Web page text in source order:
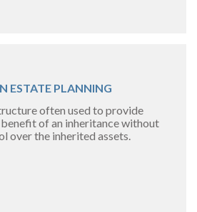
ESTATE PLANNING
often used to provide
of an inheritance without
over the inherited assets.